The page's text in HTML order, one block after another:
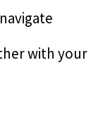
with your